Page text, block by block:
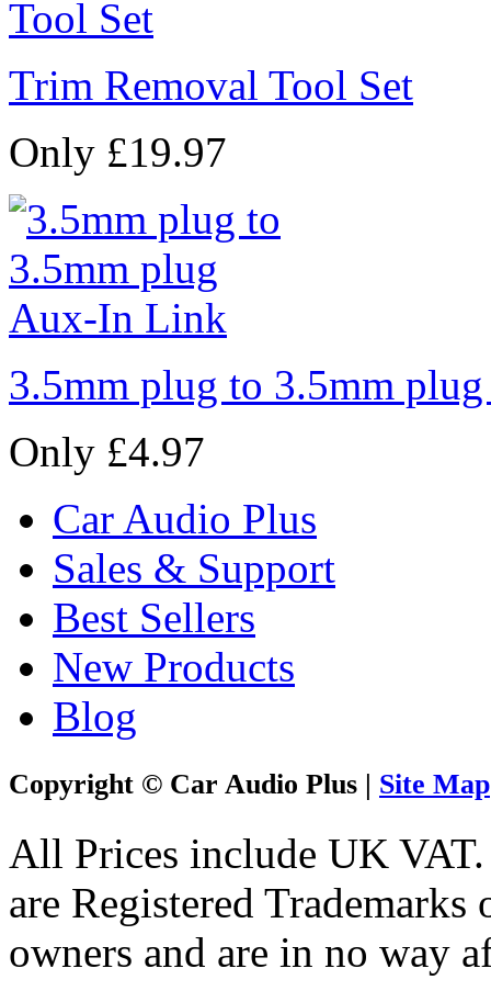
Trim Removal Tool Set
Only £19.97
3.5mm plug to 3.5mm
Only £4.97
Car Audio Plus
Sales & Support
Best Sellers
New Products
Blog
Copyright © Car Audio Plus | Site Map
All Prices include UK
are Registered
owners and are in no way